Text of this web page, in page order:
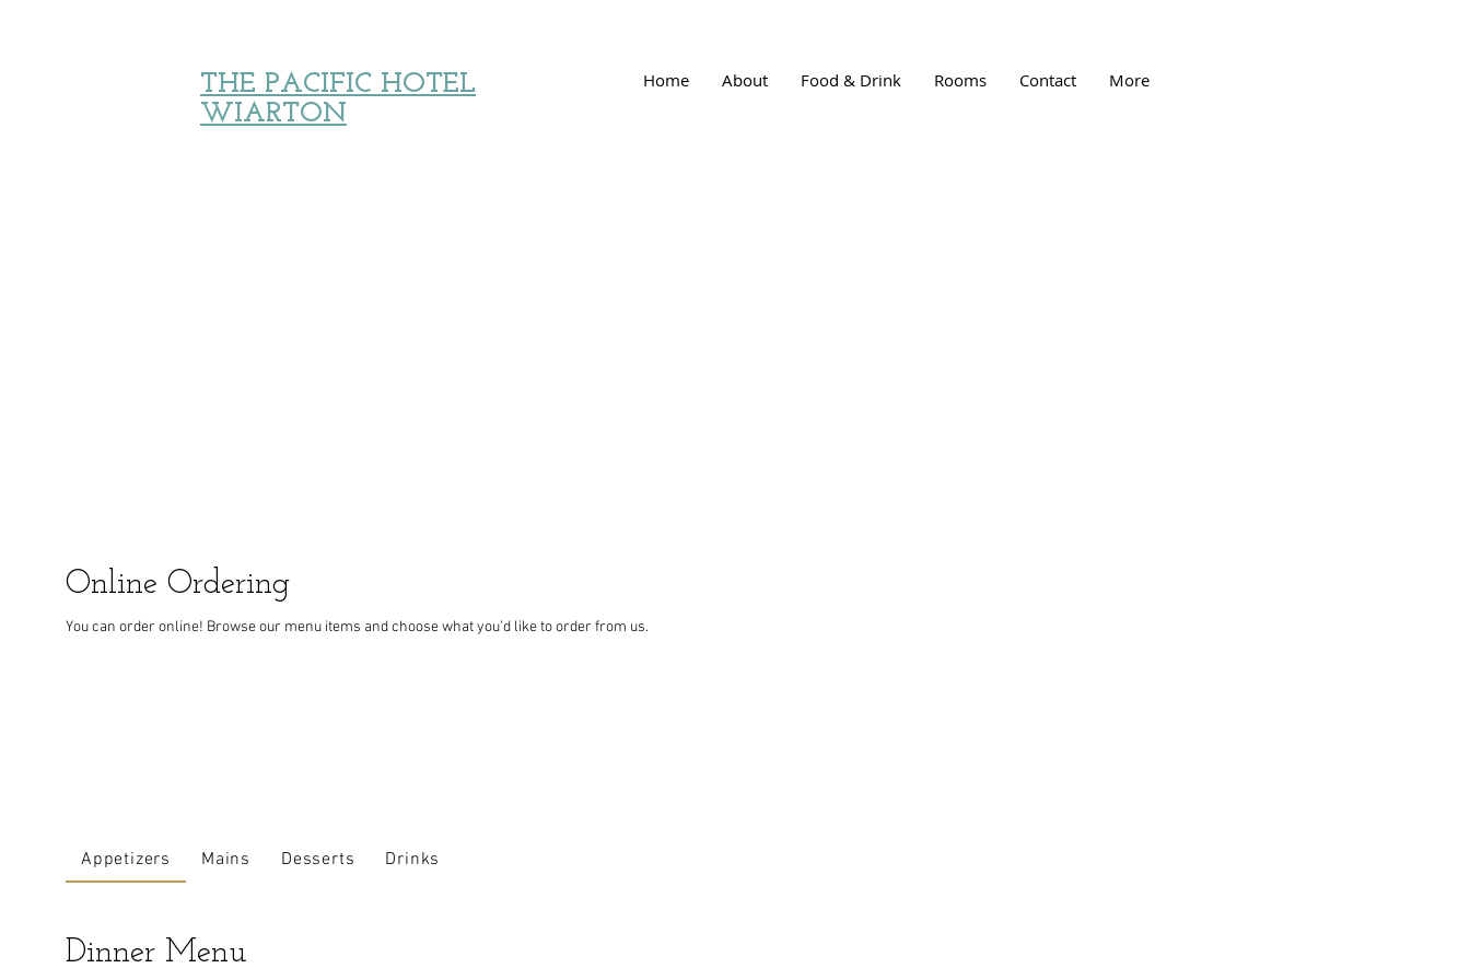
THE PACIFIC HOTEL
WIARTON
Home About Food & Drink Rooms Contact More
Online Ordering
You can order online! Browse our menu items and choose what you’d like to order from us.
Dinner Menu
Appetizers Mains Desserts Drinks